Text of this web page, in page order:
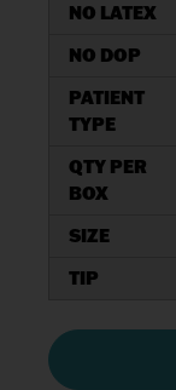
NO LATEX
NO DOP
PATIENT
TYPE
QTY PER
BOX
SIZE
TIP